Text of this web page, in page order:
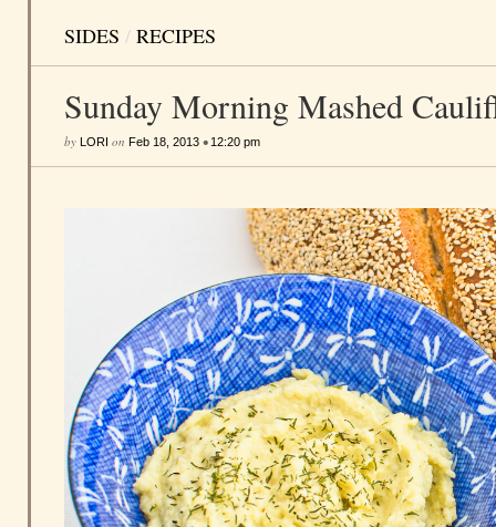
SIDES / RECIPES
Sunday Morning Mashed
by LORI on Feb 18, 2013 • 12:20 pm